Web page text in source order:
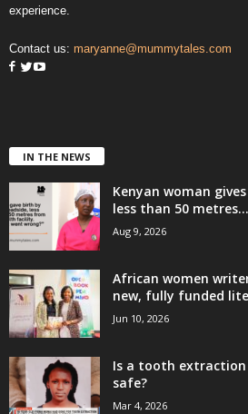
experience.
Contact us: maryanne@mummytales.com
IN THE NEWS
Kenyan woman
less than 50 metres...
Aug 9, 2026
African women
new, fully funded
Jun 10, 2026
Is a tooth
safe?
Mar 4, 2026